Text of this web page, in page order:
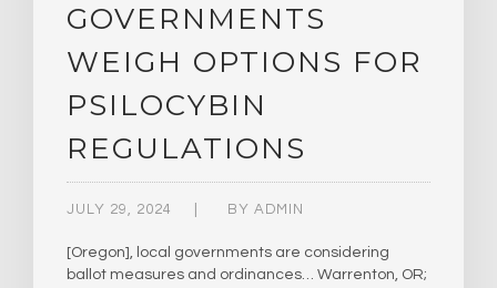
GOVERNMENTS
WEIGH OPTIONS FOR
PSILOCYBIN
REGULATIONS
JULY 29, 2024 BY ADMIN
[Oregon], local governments are considering
ballot measures and ordinances… Warrenton, OR;